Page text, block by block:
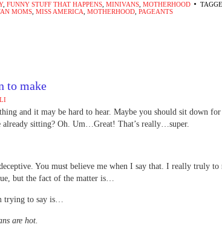
, FUNNY STUFF THAT HAPPENS MINIVANS MOTHERHOOD
MOMS MISS AMERICA MOTHERHOOD PAGEANTS
to make
and it may be hard to hear. Maybe you should sit down
already sitting? Oh. Um…Great! That’s really…super.
You must believe me when I say that. I really truly to
but the fact of the matter is…
trying to say is…
are hot.